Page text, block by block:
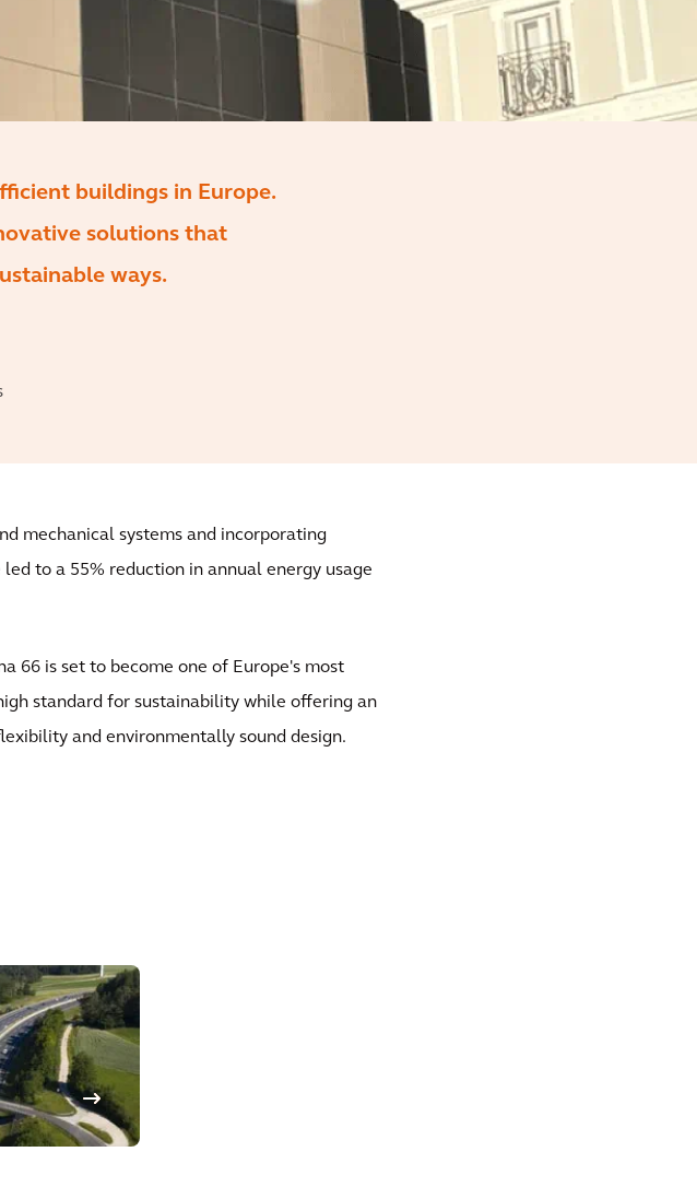
buildings in Europe.
solutions that
ways.
mechanical systems and incorporating
to a 55% reduction in annual energy usage
66 is set to become one of Europe's most
standard for sustainability while offering an
and environmentally sound design.